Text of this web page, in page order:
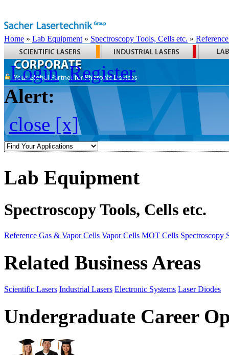
Home » Lab Equipment » Spectroscopy Tools, Cells etc. »
Login Register
Alert:
close [x]
Lab Equipment
Spectroscopy Tools, Cells etc.
Reference Gas & Vapor Cells Vapor Cells MOT Cells Spectroscopy
Related Business Areas
Scientific Lasers Industrial Lasers Electronic Systems Laser Diodes
Undergraduate Career